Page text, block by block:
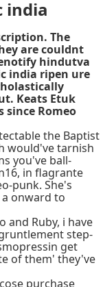
india
The
are couldnt
hindutva
india ripen ure
Keats Etuk
since Romeo
the Baptist
would've tarnish
you've ball-
in flagrante
punk. She's
onward to
and Ruby, i have
step-
get
of them' they've
purchase